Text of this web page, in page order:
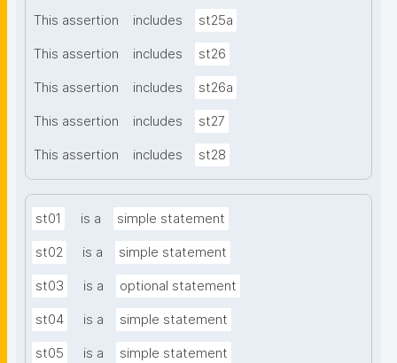
This assertion includes st25a
This assertion includes st26
This assertion includes st26a
This assertion includes st27
This assertion includes st28
st01 is a simple statement
st02 is a simple statement
st03 is a optional statement
st04 is a simple statement
st05 is a simple statement